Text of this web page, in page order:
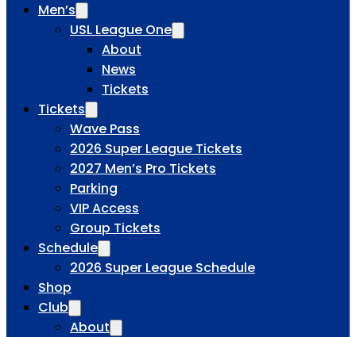
Men’s
USL League One
About
News
Tickets
Tickets
Wave Pass
2026 Super League Tickets
2027 Men’s Pro Tickets
Parking
VIP Access
Group Tickets
Schedule
2026 Super League Schedule
Shop
Club
About